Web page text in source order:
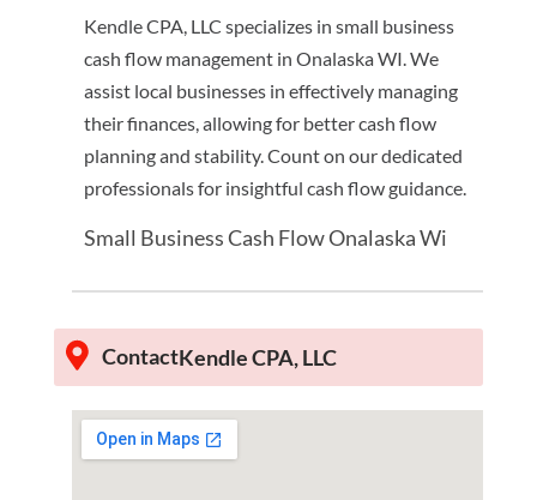
Kendle CPA, LLC specializes in small business
cash flow management in Onalaska WI. We
assist local businesses in effectively managing
their finances, allowing for better cash flow
planning and stability. Count on our dedicated
professionals for insightful cash flow guidance.
Small Business Cash Flow Onalaska Wi
ContactKendle CPA, LLC